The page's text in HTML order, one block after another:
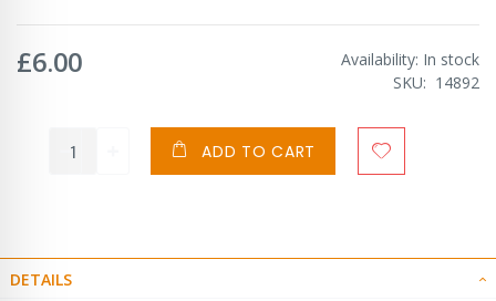
£6.00 Availability: In stock
SKU
14892
ADD TO CART
DETAILS